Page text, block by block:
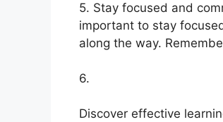
5. Stay focused and
important to stay
along the way.
6.
Discover effective